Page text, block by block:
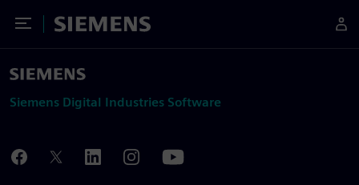
Toggle Menu
Siemens
Siemens Digital Industries Software